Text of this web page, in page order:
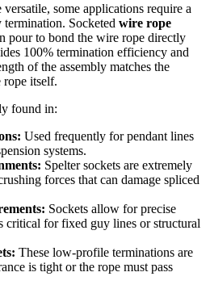
some applications require a
Socketed wire rope
pour to bond the wire rope directly
100% termination efficiency and
of the assembly matches the
rope itself.
found in:
Used frequently for pendant lines
systems.
Spelter sockets are extremely
forces that can damage spliced
Sockets allow for precise
critical for fixed guy lines or structural
These low-profile terminations are
is tight or the rope must pass